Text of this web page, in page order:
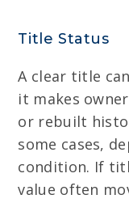
Title Status
A clear title
it makes
or rebuilt
some cases,
condition. If
value often